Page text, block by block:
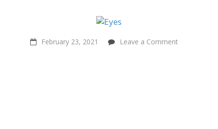
February 23, 2021 Leave a Comment